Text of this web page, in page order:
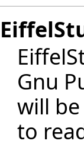
Gnu
will
to